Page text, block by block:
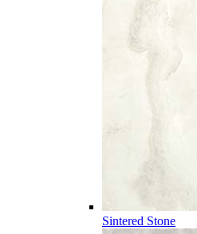
Sintered Stone